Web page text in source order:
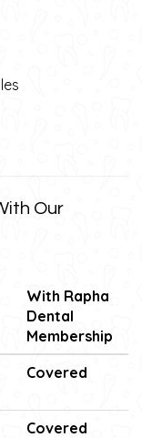
Our
With Rapha
Dental
Membership
Covered
Covered